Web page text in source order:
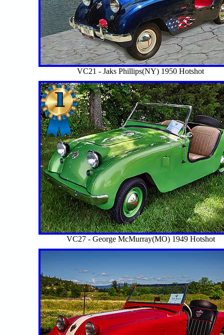
VC21 - Jaks Phillips(NY) 1950 Hotshot
VC27 - George McMurray(MO) 1949 Hotshot